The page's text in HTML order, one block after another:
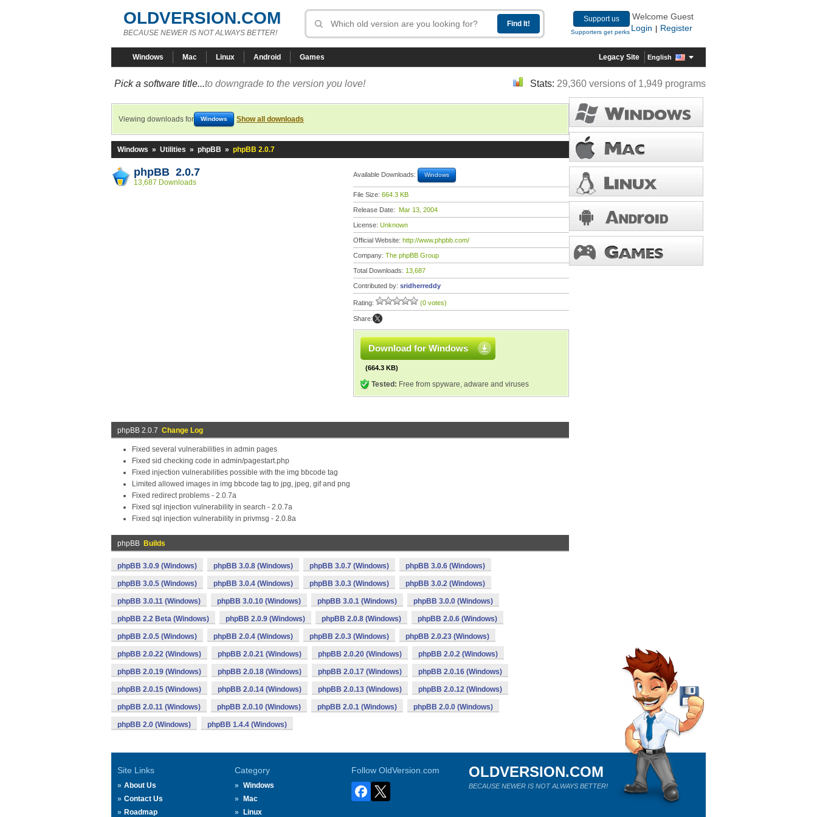
OLDVERSION.COM
BECAUSE NEWER IS NOT ALWAYS BETTER!
Support us
Supporters get perks
Welcome Guest
Login
Register
Windows Mac Linux Android Games Legacy Site English
Pick a software title...to downgrade to the version you love! Stats: 29,360 versions of 1,949 programs
Viewing downloads for Windows Show all downloads
Windows » Utilities » phpBB » phpBB 2.0.7
phpBB 2.0.7
13,687 Downloads
Available Downloads: Windows
File Size: 664.3 KB
Release Date: Mar 13, 2004
License: Unknown
Official Website: http://www.phpbb.com/
Company: The phpBB Group
Total Downloads: 13,687
Contributed by: sridherreddy
Rating: (0 votes)
Share:
Download for Windows
(664.3 KB)
Tested: Free from spyware, adware and viruses
phpBB 2.0.7 Change Log
Fixed several vulnerabilities in admin pages
Fixed sid checking code in admin/pagestart.php
Fixed injection vulnerabilities possible with the img bbcode tag
Limited allowed images in img bbcode tag to jpg, jpeg, gif and png
Fixed redirect problems - 2.0.7a
Fixed sql injection vulnerability in search - 2.0.7a
Fixed sql injection vulnerability in privmsg - 2.0.8a
phpBB Builds
phpBB 3.0.9 (Windows) phpBB 3.0.8 (Windows) phpBB 3.0.7 (Windows) phpBB 3.0.6 (Windows)
phpBB 3.0.5 (Windows) phpBB 3.0.4 (Windows) phpBB 3.0.3 (Windows) phpBB 3.0.2 (Windows)
phpBB 3.0.11 (Windows) phpBB 3.0.10 (Windows) phpBB 3.0.1 (Windows) phpBB 3.0.0 (Windows)
phpBB 2.2 Beta (Windows) phpBB 2.0.9 (Windows) phpBB 2.0.8 (Windows) phpBB 2.0.6 (Windows)
phpBB 2.0.5 (Windows) phpBB 2.0.4 (Windows) phpBB 2.0.3 (Windows) phpBB 2.0.23 (Windows)
phpBB 2.0.22 (Windows) phpBB 2.0.21 (Windows) phpBB 2.0.20 (Windows) phpBB 2.0.2 (Windows)
phpBB 2.0.19 (Windows) phpBB 2.0.18 (Windows) phpBB 2.0.17 (Windows) phpBB 2.0.16 (Windows)
phpBB 2.0.15 (Windows) phpBB 2.0.14 (Windows) phpBB 2.0.13 (Windows) phpBB 2.0.12 (Windows)
phpBB 2.0.11 (Windows) phpBB 2.0.10 (Windows) phpBB 2.0.1 (Windows) phpBB 2.0.0 (Windows)
phpBB 2.0 (Windows) phpBB 1.4.4 (Windows)
Site Links
About Us
Contact Us
Roadmap
Category
Windows
Mac
Linux
Follow OldVersion.com OLDVERSION.COM
BECAUSE NEWER IS NOT ALWAYS BETTER!